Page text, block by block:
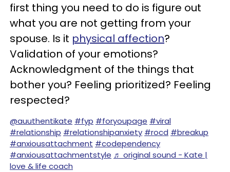
first thing you need to do is figure out
what you are not getting from your
spouse. Is it physical affection?
Validation of your emotions?
Acknowledgment of the things that
bother you? Feeling prioritized? Feeling
respected?
@auuthentikate #fyp #foryoupage #viral
#relationship #relationshipanxiety #rocd #breakup
#anxiousattachment #codependency
#anxiousattachmentstyle ♬ original sound - Kate |
love & life coach